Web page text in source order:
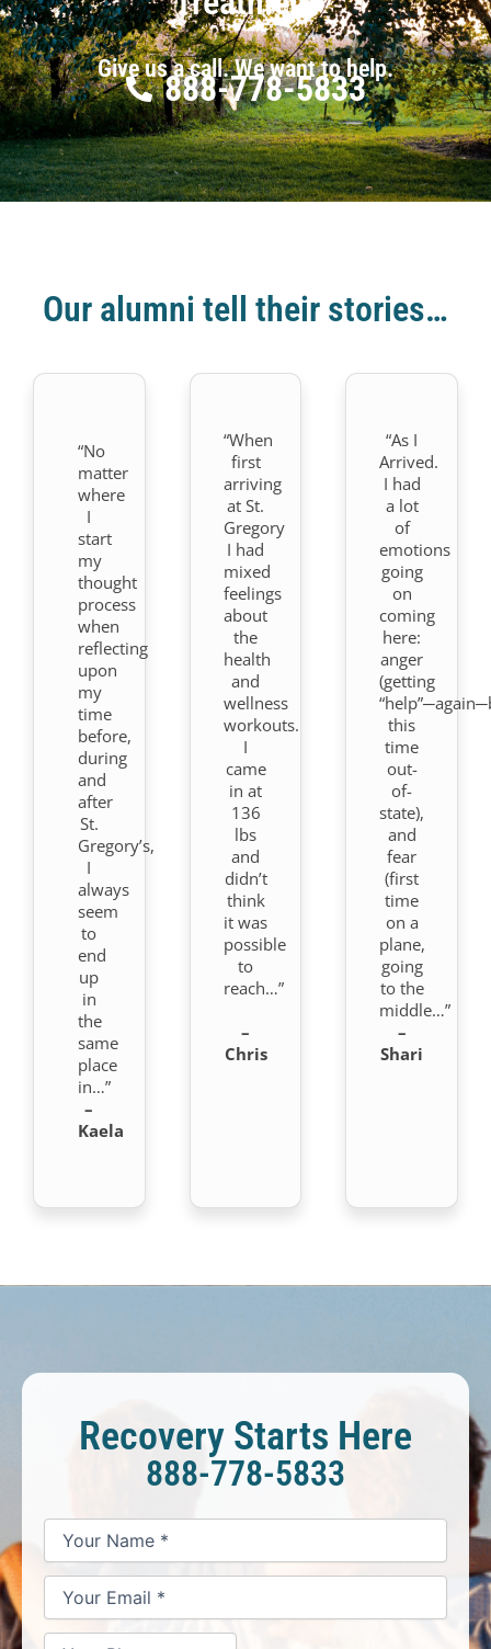
Give us a call. We want to help.
888-778-5833
Our alumni tell their stories…
“No
matter
where
I
start
my
thought
process
when
reflecting
upon
my
time
before,
during
and
after
St.
Gregory’s,
I
always
seem
to
end
up
in
the
same
place
in…”
–
Kaela
“When
first
arriving
at St.
Gregory
I had
mixed
feelings
about
the
health
and
wellness
workouts.
I
came
in at
136
lbs
and
didn’t
think
it was
possible
to
reach…”
–
Chris
“As I
Arrived.
I had
a lot
of
emotions
going
on
coming
here:
anger
(getting
this
time
out-
of-
state),
and
fear
(first
time
on a
plane,
going
to the
middle…”
–
Shari
Recovery Starts Here
888-778-5833
Name
Email
Phone
May
Help
You?